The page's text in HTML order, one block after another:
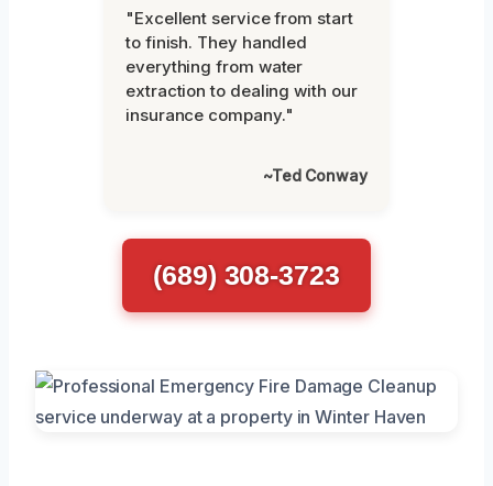
"Excellent service from start
to finish. They handled
everything from water
extraction to dealing with our
insurance company."
~Ted Conway
(689) 308-3723